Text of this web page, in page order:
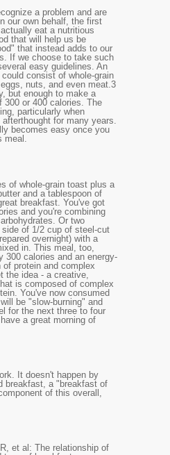
a problem and are
our own behalf, the first
eat a nutritious
that will help us be
that instead adds to our
If we choose to take such
easy guidelines. An
consist of whole-grain
nuts, and even meat.3
but enough to make a
300 or 400 calories. The
particularly when
for many years.
becomes easy once you
meal.
of whole-grain toast plus a
and a tablespoon of
breakfast. You've got
and you're combining
Or two
of 1/2 cup of steel-cut
overnight) with a
in. This meal, too,
300 calories and an energy-
of protein and complex
the idea - a creative,
is composed of complex
You've now consumed
be "slow-burning" and
for the next three to four
a great morning of
It doesn't happen by
breakfast, a "breakfast of
of this overall,
et al: The relationship of